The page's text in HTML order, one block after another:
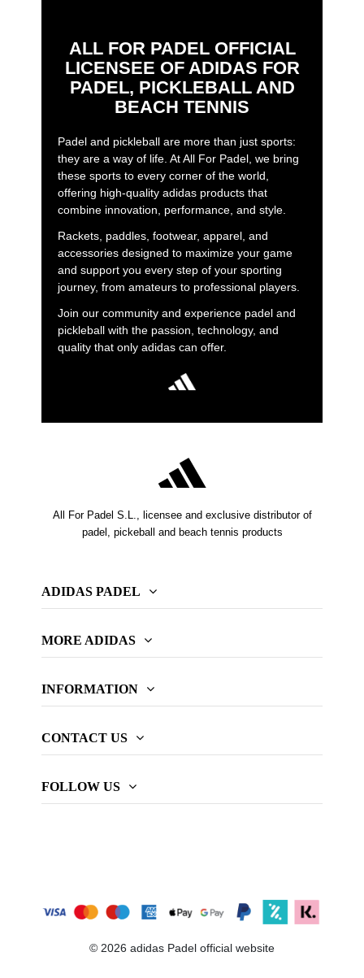
ALL FOR PADEL OFFICIAL
LICENSEE OF ADIDAS FOR
PADEL, PICKLEBALL AND
BEACH TENNIS
Padel and pickleball are more than just sports:
they are a way of life. At All For Padel, we bring
these sports to every corner of the world,
offering high-quality adidas products that
combine innovation, performance, and style.
Rackets, paddles, footwear, apparel, and
accessories designed to maximize your game
and support you every step of your sporting
journey, from amateurs to professional players.
Join our community and experience padel and
pickleball with the passion, technology, and
quality that only adidas can offer.
All For Padel S.L., licensee and exclusive distributor of
padel, pickeball and beach tennis products
ADIDAS PADEL
MORE ADIDAS
INFORMATION
CONTACT US
FOLLOW US
© 2026 adidas Padel official website